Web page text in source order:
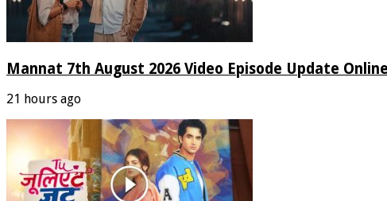
Mannat 7th August 2026 Video Episode Update Online
21 hours ago